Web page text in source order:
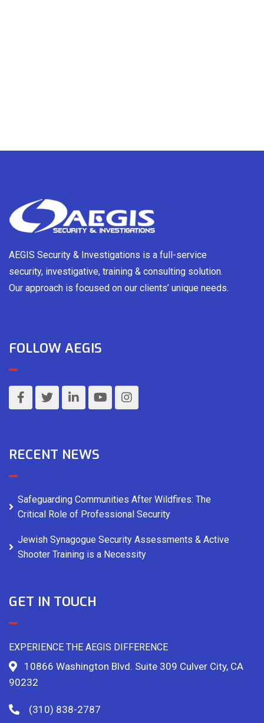
AEGIS Security & Investigations is a full-service
security, investigative, training & consulting solution.
Our approach is focused on our clients’ unique needs.
FOLLOW AEGIS
RECENT NEWS
Safeguarding Communities After Wildfires: The
Critical Role of Professional Security
Jewish Synagogue Security Assessments & Active
Shooter Training is a Necessity
GET IN TOUCH
EXPERIENCE THE AEGIS DIFFERENCE
10866 Washington Blvd. Suite 309 Culver City, CA
90232
(310) 838-2787